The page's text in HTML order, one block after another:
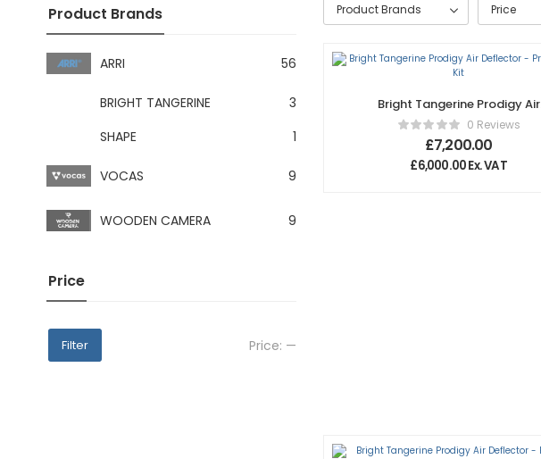
Product Brands
ARRI 56
BRIGHT TANGERINE
3
SHAPE
1
VOCAS 9
WOODEN CAMERA 9
Price
Filter Price: —
Product Brands Price
Bright Tangerine Prodigy Air
Deflector – Production Kit
0 Reviews
£7,200.00
£6,000.00Ex. VAT